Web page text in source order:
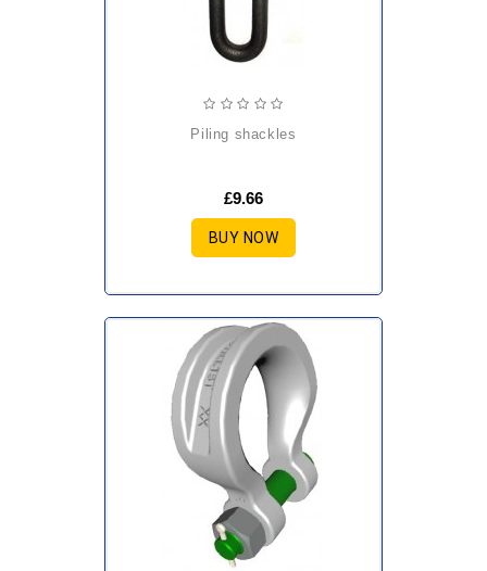
piling shackles
£9.66
BUY NOW